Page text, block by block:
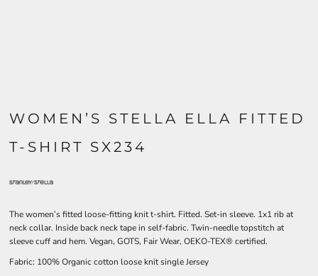
WOMEN’S STELLA ELLA FITTED
T-SHIRT SX234
The women’s fitted loose-fitting knit t-shirt. Fitted. Set-in sleeve. 1x1 rib at
neck collar. Inside back neck tape in self-fabric. Twin-needle topstitch at
sleeve cuff and hem. Vegan, GOTS, Fair Wear, OEKO-TEX® certified.
Fabric: 100% Organic cotton loose knit single Jersey